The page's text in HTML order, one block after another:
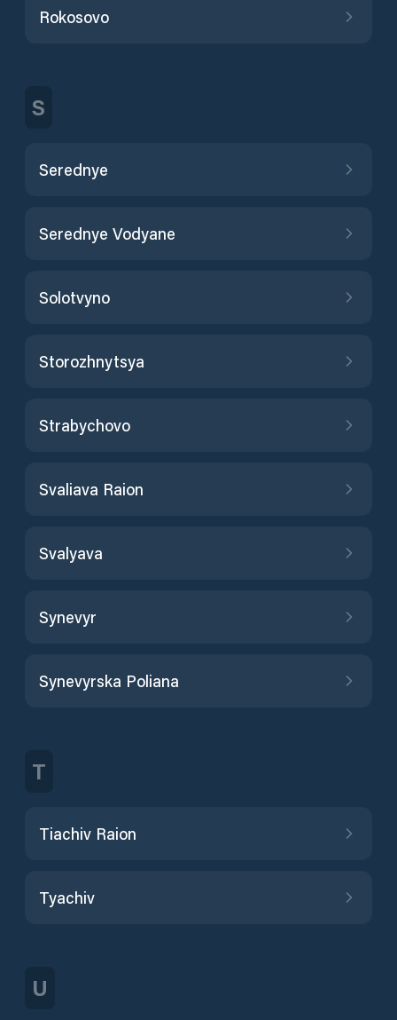
Rokosovo
S
Serednye
Serednye Vodyane
Solotvyno
Storozhnytsya
Strabychovo
Svaliava Raion
Svalyava
Synevyr
Synevyrska Poliana
T
Tiachiv Raion
Tyachiv
U